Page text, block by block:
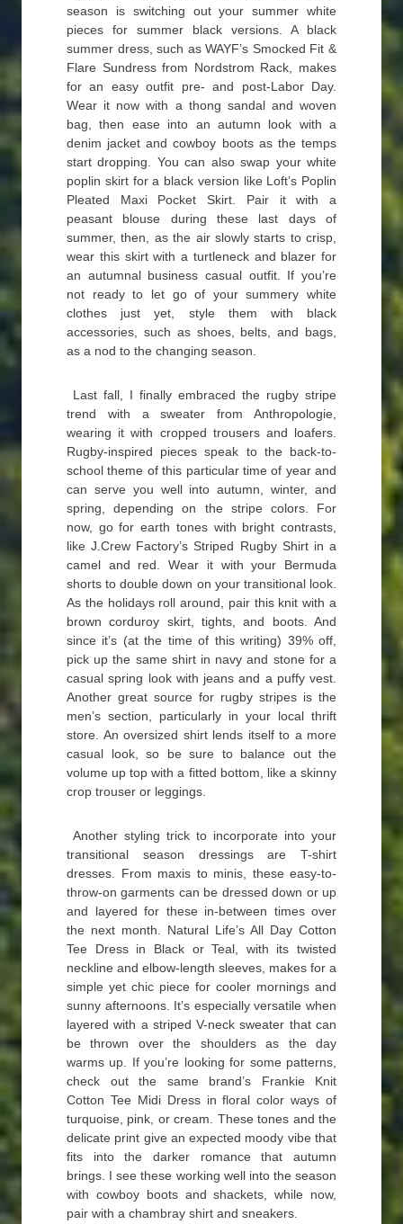
season is switching out your summer white
pieces for summer black versions. A black
summer dress, such as WAYF’s Smocked Fit &
Flare Sundress from Nordstrom Rack, makes
for an easy outfit pre- and post-Labor Day.
Wear it now with a thong sandal and woven
bag, then ease into an autumn look with a
denim jacket and cowboy boots as the temps
start dropping. You can also swap your white
poplin skirt for a black version like Loft’s Poplin
Pleated Maxi Pocket Skirt. Pair it with a
peasant blouse during these last days of
summer, then, as the air slowly starts to crisp,
wear this skirt with a turtleneck and blazer for
an autumnal business casual outfit. If you’re
not ready to let go of your summery white
clothes just yet, style them with black
accessories, such as shoes, belts, and bags,
as a nod to the changing season.
Last fall, I finally embraced the rugby stripe
trend with a sweater from Anthropologie,
wearing it with cropped trousers and loafers.
Rugby-inspired pieces speak to the back-to-
school theme of this particular time of year and
can serve you well into autumn, winter, and
spring, depending on the stripe colors. For
now, go for earth tones with bright contrasts,
like J.Crew Factory’s Striped Rugby Shirt in a
camel and red. Wear it with your Bermuda
shorts to double down on your transitional look.
As the holidays roll around, pair this knit with a
brown corduroy skirt, tights, and boots. And
since it’s (at the time of this writing) 39% off,
pick up the same shirt in navy and stone for a
casual spring look with jeans and a puffy vest.
Another great source for rugby stripes is the
men’s section, particularly in your local thrift
store. An oversized shirt lends itself to a more
casual look, so be sure to balance out the
volume up top with a fitted bottom, like a skinny
crop trouser or leggings.
Another styling trick to incorporate into your
transitional season dressings are T-shirt
dresses. From maxis to minis, these easy-to-
throw-on garments can be dressed down or up
and layered for these in-between times over
the next month. Natural Life’s All Day Cotton
Tee Dress in Black or Teal, with its twisted
neckline and elbow-length sleeves, makes for a
simple yet chic piece for cooler mornings and
sunny afternoons. It’s especially versatile when
layered with a striped V-neck sweater that can
be thrown over the shoulders as the day
warms up. If you’re looking for some patterns,
check out the same brand’s Frankie Knit
Cotton Tee Midi Dress in floral color ways of
turquoise, pink, or cream. These tones and the
delicate print give an expected moody vibe that
fits into the darker romance that autumn
brings. I see these working well into the season
with cowboy boots and shackets, while now,
pair with a chambray shirt and sneakers.